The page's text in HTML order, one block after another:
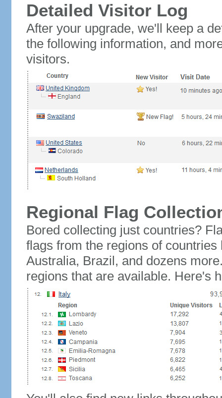
Detailed Visitor Log
After your upgrade, we'll keep a
the following information, and
visitors.
Regional Flag
Bored collecting just countries?
flags from the regions of
Australia, Brazil, and dozens
regions that are available. Here's